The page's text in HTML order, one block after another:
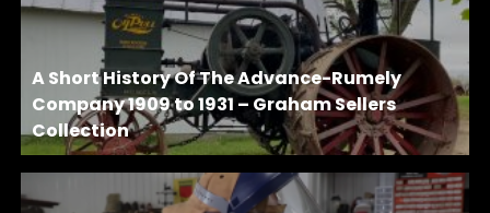
A Short History Of The Advance-Rumely
Company 1909 to 1931 – Graham Sellers
Collection